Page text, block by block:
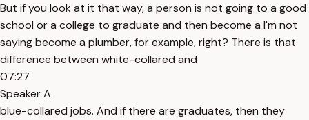
But if you look at it that way, a person is not going to a good
school or a college to graduate and then become a I'm not
saying become a plumber, for example, right? There is that
difference between white-collared and
07:27
Speaker A
blue-collared jobs. And if there are graduates, then they